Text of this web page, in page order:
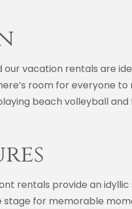
vacation rentals are
room for everyone
beach volleyball and
rentals provide an
for memorable